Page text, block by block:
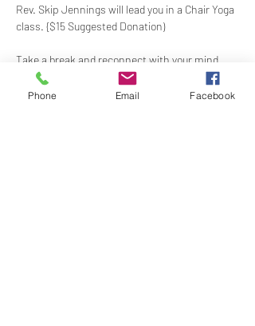
Rev. Skip Jennings will lead you in a Chair Yoga
class. {$15 Suggested Donation)
Take a break and reconnect with your mind
and body in our welcoming Chair Yoga class.
This gentle, accessible practice uses a chair
Phone Email Facebook